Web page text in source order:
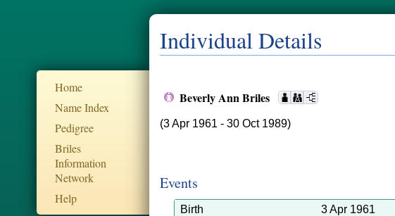
Home
Name Index
Pedigree
Briles
Information
Network
Help
Individual Details
Beverly Ann Briles
(3 Apr 1961 - 30 Oct 1989)
Events
Birth
3 Apr 1961